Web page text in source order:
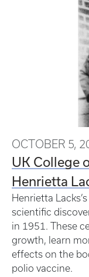
OCTOBER 5,
UK College
Henrietta
Henrietta
scientific
in 1951. These
growth, learn
effects on the
polio vaccine.